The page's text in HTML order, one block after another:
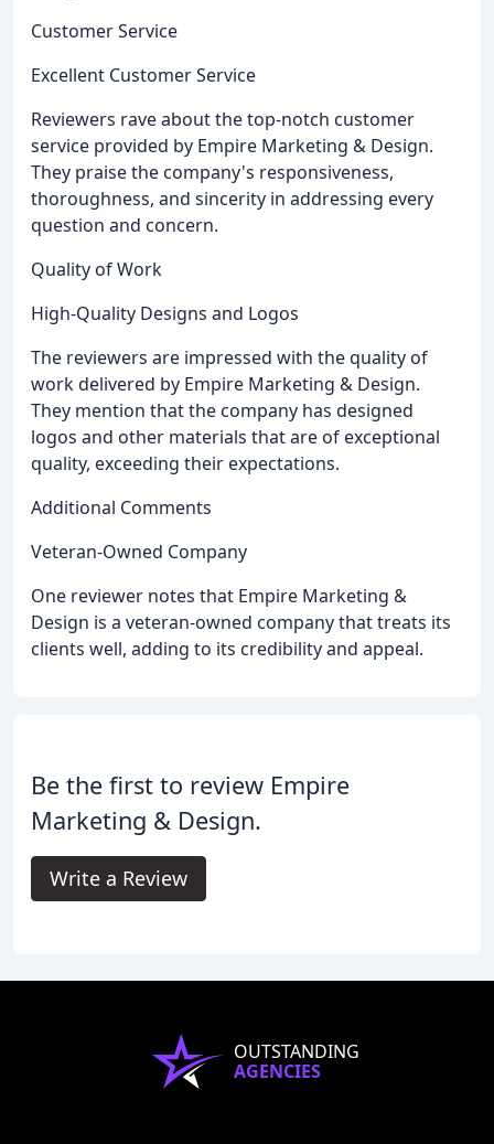
Customer Service
Excellent Customer Service
Reviewers rave about the top-notch customer
service provided by Empire Marketing & Design.
They praise the company's responsiveness,
thoroughness, and sincerity in addressing every
question and concern.
Quality of Work
High-Quality Designs and Logos
The reviewers are impressed with the quality of
work delivered by Empire Marketing & Design.
They mention that the company has designed
logos and other materials that are of exceptional
quality, exceeding their expectations.
Additional Comments
Veteran-Owned Company
One reviewer notes that Empire Marketing &
Design is a veteran-owned company that treats its
clients well, adding to its credibility and appeal.
Be the first to review Empire
Marketing & Design.
Write a Review
OUTSTANDING
AGENCIES